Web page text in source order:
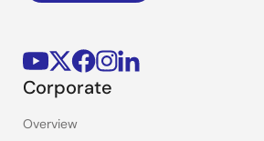
Corporate
Overview